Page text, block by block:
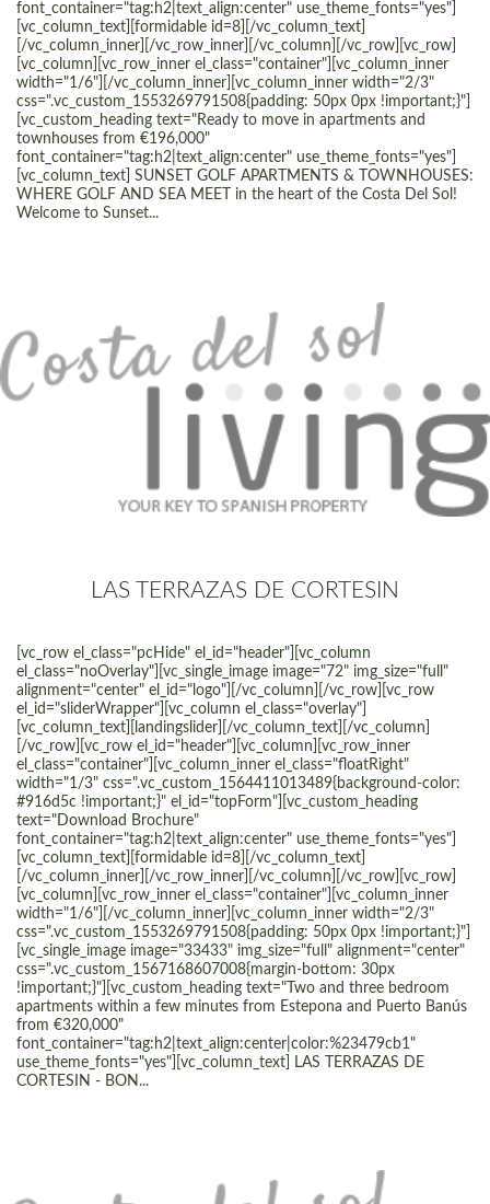
font_container="tag:h2|text_align:center" use_theme_fonts="yes"]
[vc_column_text][formidable id=8][/vc_column_text]
[/vc_column_inner][/vc_row_inner][/vc_column][/vc_row][vc_row]
[vc_column][vc_row_inner el_class="container"][vc_column_inner
width="1/6"][/vc_column_inner][vc_column_inner width="2/3"
css=".vc_custom_1553269791508{padding: 50px 0px !important;}"]
[vc_custom_heading text="Ready to move in apartments and
townhouses from €196,000"
font_container="tag:h2|text_align:center" use_theme_fonts="yes"]
[vc_column_text] SUNSET GOLF APARTMENTS & TOWNHOUSES:
WHERE GOLF AND SEA MEET in the heart of the Costa Del Sol!
Welcome to Sunset...
LAS TERRAZAS DE CORTESIN
[vc_row el_class="pcHide" el_id="header"][vc_column
el_class="noOverlay"][vc_single_image image="72" img_size="full"
alignment="center" el_id="logo"][/vc_column][/vc_row][vc_row
el_id="sliderWrapper"][vc_column el_class="overlay"]
[vc_column_text][landingslider][/vc_column_text][/vc_column]
[/vc_row][vc_row el_id="header"][vc_column][vc_row_inner
el_class="container"][vc_column_inner el_class="floatRight"
width="1/3" css=".vc_custom_1564411013489{background-color:
#916d5c !important;}" el_id="topForm"][vc_custom_heading
text="Download Brochure"
font_container="tag:h2|text_align:center" use_theme_fonts="yes"]
[vc_column_text][formidable id=8][/vc_column_text]
[/vc_column_inner][/vc_row_inner][/vc_column][/vc_row][vc_row]
[vc_column][vc_row_inner el_class="container"][vc_column_inner
width="1/6"][/vc_column_inner][vc_column_inner width="2/3"
css=".vc_custom_1553269791508{padding: 50px 0px !important;}"]
[vc_single_image image="33433" img_size="full" alignment="center"
css=".vc_custom_1567168607008{margin-bottom: 30px
!important;}"][vc_custom_heading text="Two and three bedroom
apartments within a few minutes from Estepona and Puerto Banús
from €320,000"
font_container="tag:h2|text_align:center|color:%23479cb1"
use_theme_fonts="yes"][vc_column_text] LAS TERRAZAS DE
CORTESIN - BON...